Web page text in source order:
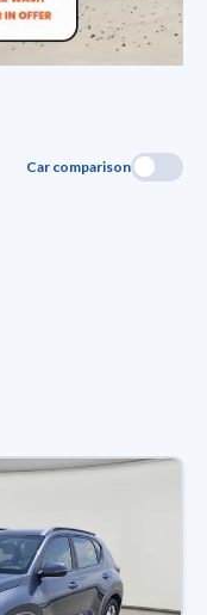
Car comparison